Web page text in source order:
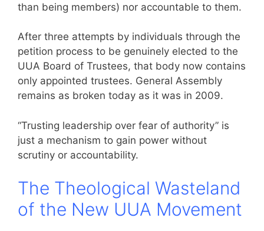
than being members) nor accountable to them.
After three attempts by individuals through the
petition process to be genuinely elected to the
UUA Board of Trustees, that body now contains
only appointed trustees. General Assembly
remains as broken today as it was in 2009.
“Trusting leadership over fear of authority” is
just a mechanism to gain power without
scrutiny or accountability.
The Theological Wasteland
of the New UUA Movement